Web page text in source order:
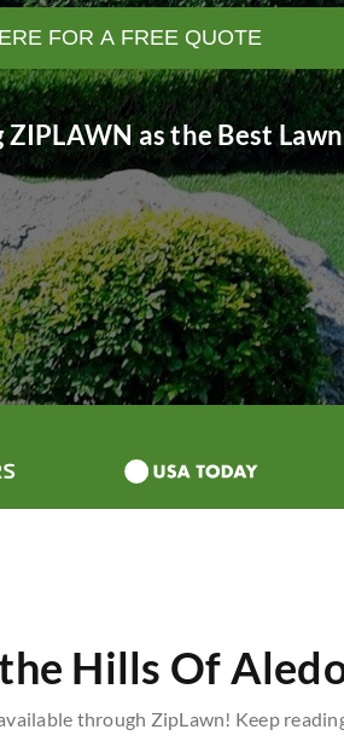
FOR A FREE QUOTE
as the Best
Hills Of
through ZipLawn! Keep